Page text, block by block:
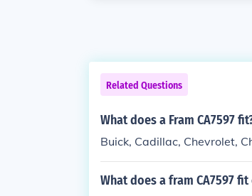
Related Questions
What does a Fram CA7597
Buick, Cadillac, Chevrolet,
What does a fram CA7597 fit